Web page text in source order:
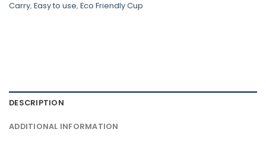
Carry, Easy to use, Eco Friendly Cup
DESCRIPTION
ADDITIONAL INFORMATION